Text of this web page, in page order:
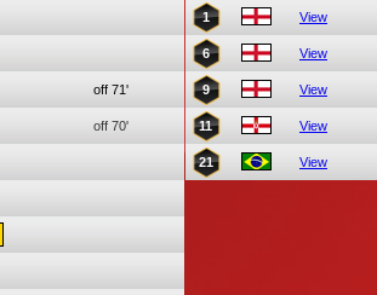
off 71'
off 70'
1 View
6 View
9 View
11 View
21 View